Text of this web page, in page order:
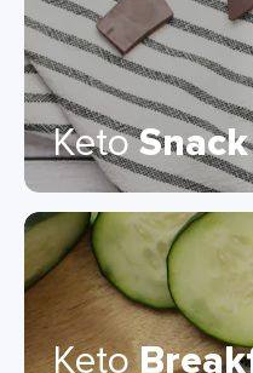
KetoSnack
Keto